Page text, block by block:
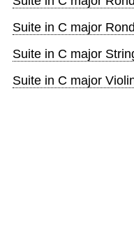
Suite in C major
Suite in C major
Suite in C major